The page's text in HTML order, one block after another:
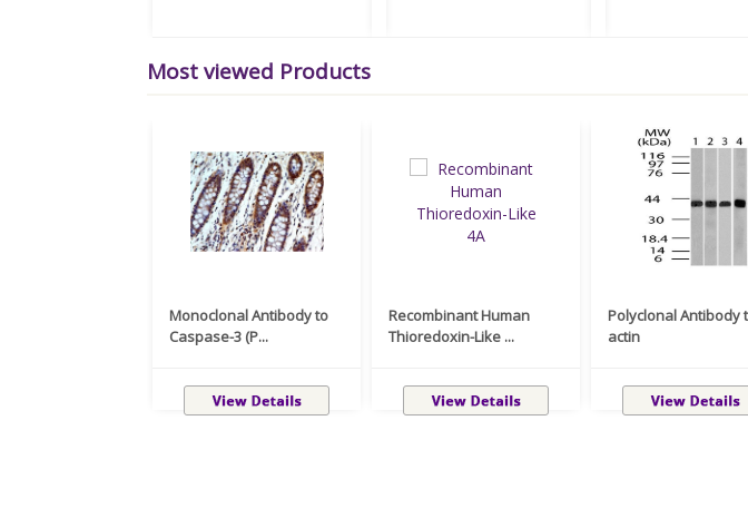
Most viewed Products
Monoclonal Antibody to
Caspase-3 (P...
Recombinant Human
Thioredoxin-Like ...
Polyclonal Antibody
actin